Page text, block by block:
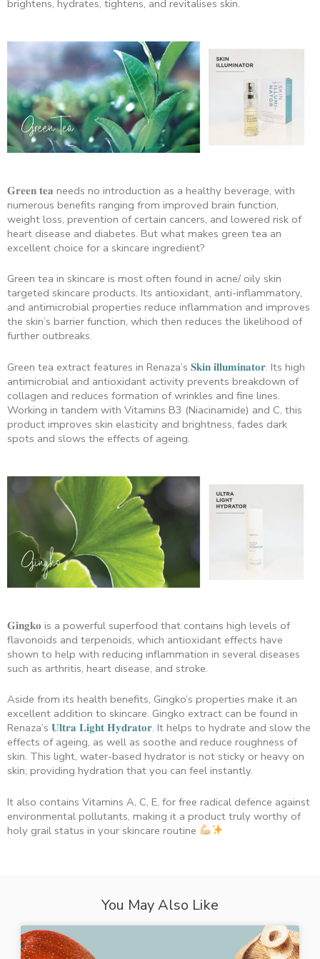
brightens, hydrates, tightens, and revitalises skin.
𝐆𝐫𝐞𝐞𝐧 𝐭𝐞𝐚 needs no introduction as a healthy beverage, with
numerous benefits ranging from improved brain function,
weight loss, prevention of certain cancers, and lowered risk of
heart disease and diabetes. But what makes green tea an
excellent choice for a skincare ingredient?
Green tea in skincare is most often found in acne/ oily skin
targeted skincare products. Its antioxidant, anti-inflammatory,
and antimicrobial properties reduce inflammation and improves
the skin’s barrier function, which then reduces the likelihood of
further outbreaks.
Green tea extract features in Renaza’s 𝐒𝐤𝐢𝐧 𝐢𝐥𝐥𝐮𝐦𝐢𝐧𝐚𝐭𝐨𝐫. Its high
antimicrobial and antioxidant activity prevents breakdown of
collagen and reduces formation of wrinkles and fine lines.
Working in tandem with Vitamins B3 (Niacinamide) and C, this
product improves skin elasticity and brightness, fades dark
spots and slows the effects of ageing.
𝐆𝐢𝐧𝐠𝐤𝐨 is a powerful superfood that contains high levels of
flavonoids and terpenoids, which antioxidant effects have
shown to help with reducing inflammation in several diseases
such as arthritis, heart disease, and stroke.
Aside from its health benefits, Gingko’s properties make it an
excellent addition to skincare. Gingko extract can be found in
Renaza’s 𝐔𝐥𝐭𝐫𝐚 𝐋𝐢𝐠𝐡𝐭 𝐇𝐲𝐝𝐫𝐚𝐭𝐨𝐫. It helps to hydrate and slow the
effects of ageing, as well as soothe and reduce roughness of
skin. This light, water-based hydrator is not sticky or heavy on
skin; providing hydration that you can feel instantly.
It also contains Vitamins A, C, E, for free radical defence against
environmental pollutants, making it a product truly worthy of
holy grail status in your skincare routine
You May Also Like